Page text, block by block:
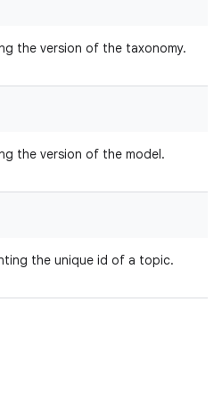
the version of the taxonomy.
the version of the model.
the unique id of a topic.